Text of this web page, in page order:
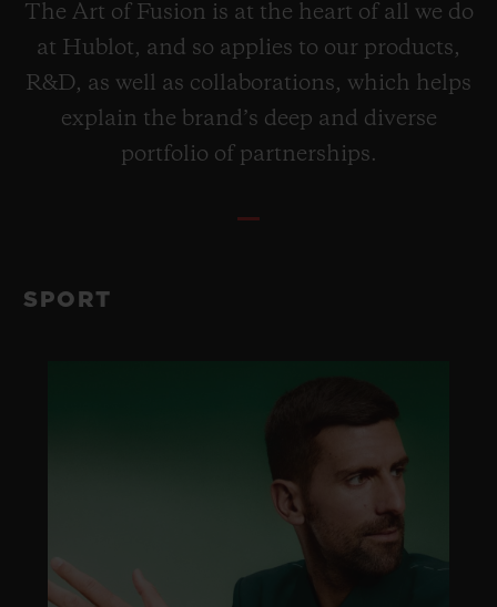
The Art of Fusion is at the heart of all we do
at Hublot, and so applies to our products,
R&D, as well as collaborations, which helps
explain the brand’s deep and diverse
portfolio of partnerships.
SPORT